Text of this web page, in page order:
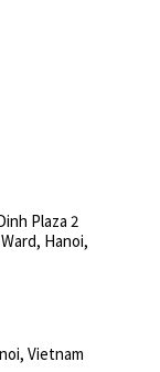
Plaza 2
Hanoi,
Vietnam